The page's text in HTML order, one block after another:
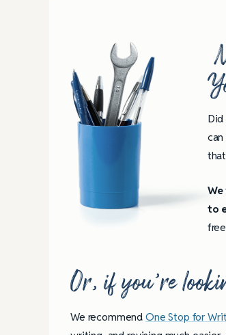
to
Or, if you’re
We recommend One Stop for